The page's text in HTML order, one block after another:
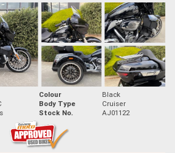
Colour
Black
Body Type
Cruiser
Stock No. AJ01122